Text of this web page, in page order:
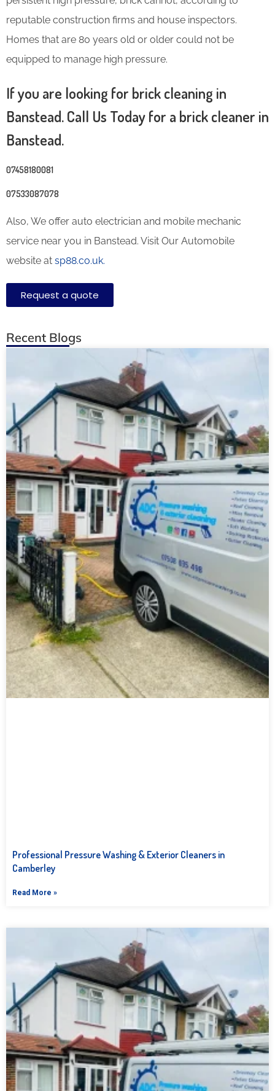
reputable construction firms and house inspectors.
Homes that are 80 years old or older could not be
equipped to manage high pressure.
If you are looking for brick cleaning in
Banstead. Call Us Today for a brick cleaner in
Banstead.
07458180081
07533087078
Also, We offer auto electrician and mobile mechanic
service near you in Banstead. Visit Our Automobile
website at sp88.co.uk.
Request a quote
Recent Blogs
Professional Pressure Washing & Exterior Cleaners in
Camberley
Read More »